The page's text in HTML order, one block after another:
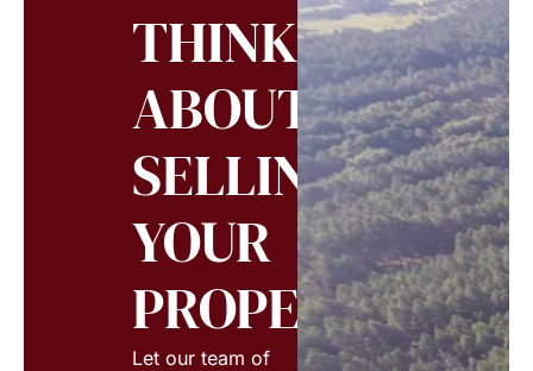
THINKING
ABOUT
SELLING
YOUR
PROPERTY?
Let our team of